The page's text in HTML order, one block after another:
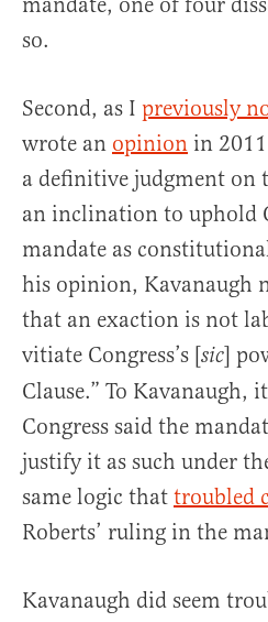
so.
Second, as I previously
wrote an opinion in
a definitive judgment on
an inclination to uphold
mandate as
his opinion, Kavanaugh
that an exaction is not
vitiate Congress’s [sic]
Clause.” To
Congress said the
justify it as such under
same logic that troubled
Roberts’ ruling in the
Kavanaugh did seem